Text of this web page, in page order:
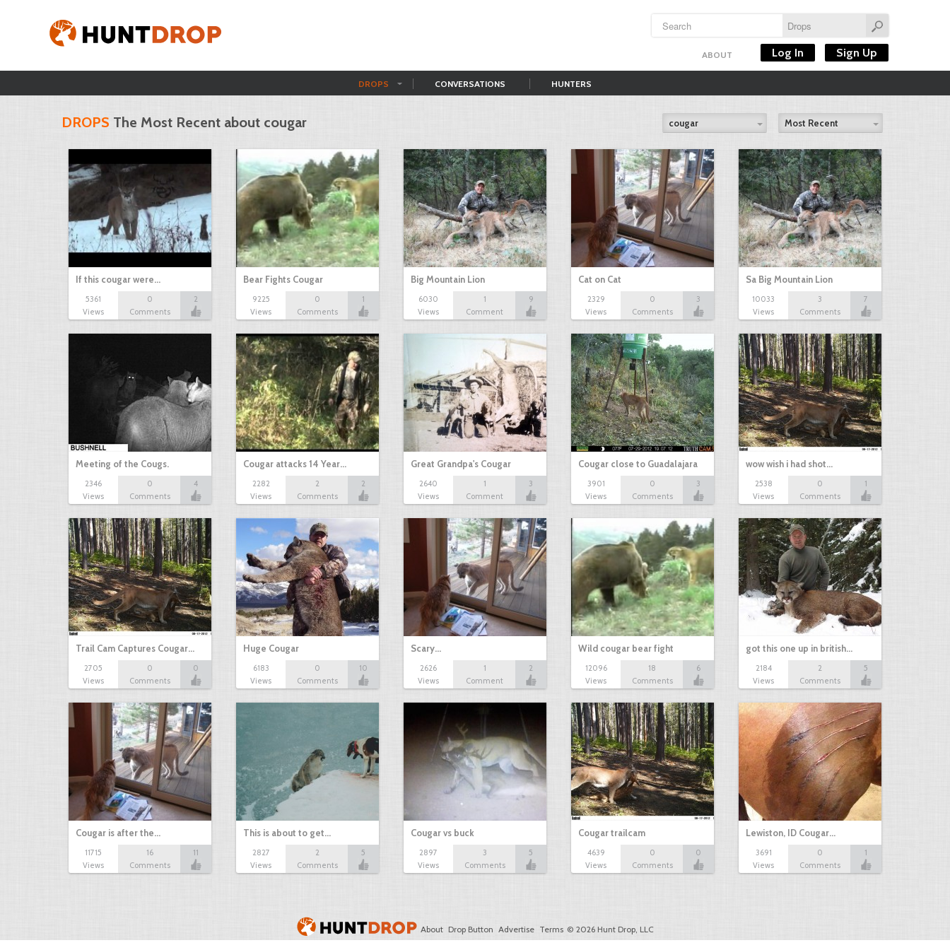
ABOUT Log In Sign Up
DROPS CONVERSATIONS HUNTERS
DROPS The Most Recent about cougar cougar Most Recent
If this cougar were…
5361
Views
0
Comments
2
Bear Fights Cougar
9225
Views
0
Comments
1
Big Mountain Lion
6030
Views
1
Comment
9
Cat on Cat
2329
Views
0
Comments
3
Sa Big Mountain Lion
10033
Views
3
Comments
7
Meeting of the Cougs.
2346
Views
0
Comments
4
Cougar attacks 14 Year…
2282
Views
2
Comments
2
Great Grandpa's Cougar
2640
Views
1
Comment
3
Cougar close to Guadalajara
3901
Views
0
Comments
3
wow wish i had shot…
2538
Views
0
Comments
1
Trail Cam Captures Cougar…
2705
Views
0
Comments
0
Huge Cougar
6183
Views
0
Comments
10
Scary...
2626
Views
1
Comment
2
Wild cougar bear fight
12096
Views
18
Comments
6
got this one up in british…
2184
Views
2
Comments
5
Cougar is after the…
11715
Views
16
Comments
11
This is about to get…
2827
Views
2
Comments
5
Cougar vs buck
2897
Views
3
Comments
5
Cougar trailcam
4639
Views
0
Comments
0
Lewiston, ID Cougar…
3691
Views
0
Comments
1
About Drop Button Advertise Terms © 2026 Hunt Drop, LLC